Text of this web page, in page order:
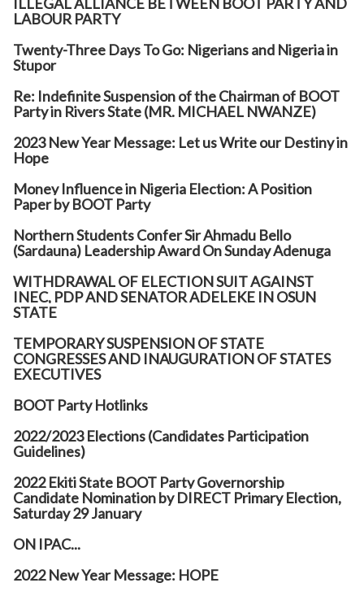
LABOUR PARTY
Twenty-Three Days To Go: Nigerians and Nigeria in
Stupor
Re: Indefinite Suspension of the Chairman of BOOT
Party in Rivers State (MR. MICHAEL NWANZE)
2023 New Year Message: Let us Write our Destiny in
Hope
Money Influence in Nigeria Election: A Position
Paper by BOOT Party
Northern Students Confer Sir Ahmadu Bello
(Sardauna) Leadership Award On Sunday Adenuga
WITHDRAWAL OF ELECTION SUIT AGAINST
INEC, PDP AND SENATOR ADELEKE IN OSUN
STATE
TEMPORARY SUSPENSION OF STATE
CONGRESSES AND INAUGURATION OF STATES
EXECUTIVES
BOOT Party Hotlinks
2022/2023 Elections (Candidates Participation
Guidelines)
2022 Ekiti State BOOT Party Governorship
Candidate Nomination by DIRECT Primary Election,
Saturday 29 January
ON IPAC...
2022 New Year Message: HOPE